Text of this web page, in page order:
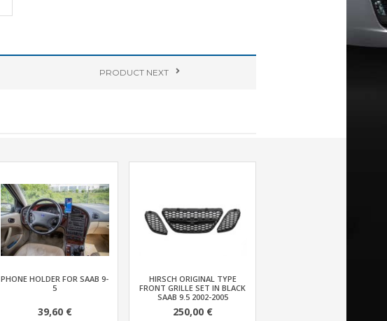
PRODUCT NEXT
PHONE HOLDER FOR SAAB 9-
5
39,60 €
HIRSCH ORIGINAL TYPE
FRONT GRILLE SET IN BLACK
SAAB 9.5 2002-2005
250,00 €